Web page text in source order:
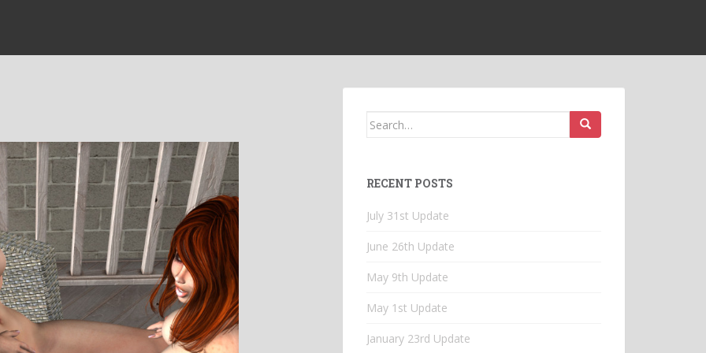
Search
RECENT POSTS
July 31st Update
June 26th Update
May 9th Update
May 1st Update
January 23rd Update